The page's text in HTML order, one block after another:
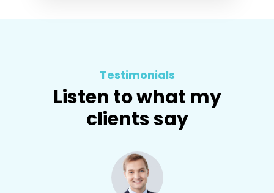
Testimonials
Listen to what my
clients say